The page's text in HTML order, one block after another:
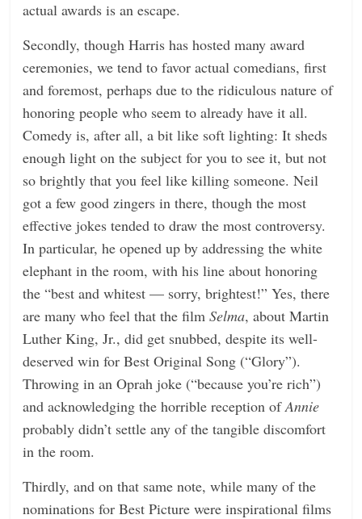
actual awards is an escape.
Secondly, though Harris has hosted many award
ceremonies, we tend to favor actual comedians, first
and foremost, perhaps due to the ridiculous nature of
honoring people who seem to already have it all.
Comedy is, after all, a bit like soft lighting: It sheds
enough light on the subject for you to see it, but not
so brightly that you feel like killing someone. Neil
got a few good zingers in there, though the most
effective jokes tended to draw the most controversy.
In particular, he opened up by addressing the white
elephant in the room, with his line about honoring
the “best and whitest — sorry, brightest!” Yes, there
are many who feel that the filmSelma, about Martin
Luther King, Jr., did get snubbed, despite its well-
deserved win for Best Original Song (“Glory”).
Throwing in an Oprah joke (“because you’re rich”)
and acknowledging the horrible reception ofAnnie
probably didn’t settle any of the tangible discomfort
in the room.
Thirdly, and on that same note, while many of the
nominations for Best Picture were inspirational films